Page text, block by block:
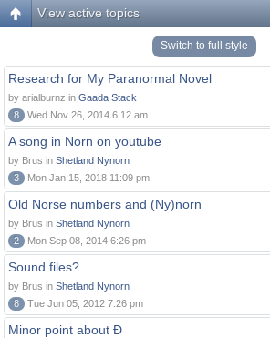
View active topics
Switch to full style
Research for My Paranormal Novel
by arialburnz in Gaada Stack
8
Wed Nov 26, 2014 6:12 am
A song in Norn on youtube
by Brus in Shetland Nynorn
3
Mon Jan 15, 2018 11:09 pm
Old Norse numbers and (Ny)norn
by Brus in Shetland Nynorn
2
Mon Sep 08, 2014 6:26 pm
Sound files?
by Brus in Shetland Nynorn
8
Tue Jun 05, 2012 7:26 pm
Minor point about Ð